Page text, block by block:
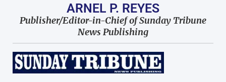
ARNEL P. REYES
Publisher/Editor-in-Chief of Sunday Tribune
News Publishing